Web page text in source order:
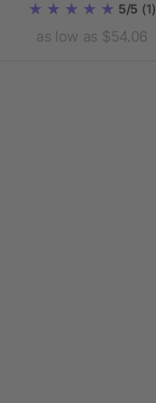
5/5 (1)
as low as $54.06